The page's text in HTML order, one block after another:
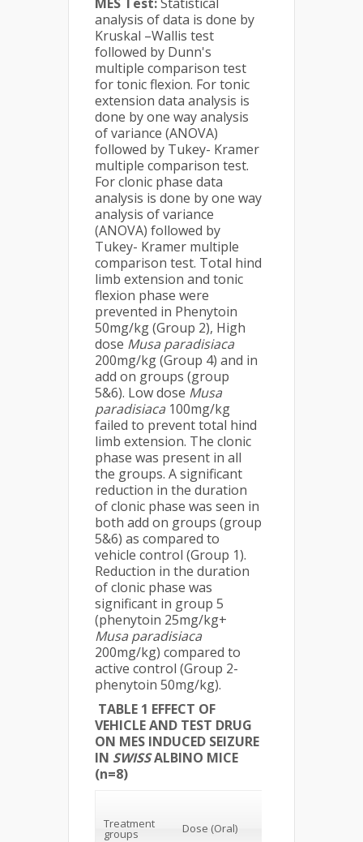
analysis of data is done by
Kruskal –Wallis test
followed by Dunn's
multiple comparison test
for tonic flexion. For tonic
extension data analysis is
done by one way analysis
of variance (ANOVA)
followed by Tukey- Kramer
multiple comparison test.
For clonic phase data
analysis is done by one way
analysis of variance
(ANOVA) followed by
Tukey- Kramer multiple
comparison test. Total hind
limb extension and tonic
flexion phase were
prevented in Phenytoin
50mg/kg (Group 2), High
dose Musa paradisiaca
200mg/kg (Group 4) and in
add on groups (group
5&6). Low dose Musa
paradisiaca 100mg/kg
failed to prevent total hind
limb extension. The clonic
phase was present in all
the groups. A significant
reduction in the duration
of clonic phase was seen in
both add on groups (group
5&6) as compared to
vehicle control (Group 1).
Reduction in the duration
of clonic phase was
significant in group 5
(phenytoin 25mg/kg+
Musa paradisiaca
200mg/kg) compared to
active control (Group 2-
phenytoin 50mg/kg).
TABLE 1 EFFECT OF
VEHICLE AND TEST DRUG
ON MES INDUCED SEIZURE
IN SWISSALBINO MICE
(n=8)
Treatment
groups Dose (Oral)